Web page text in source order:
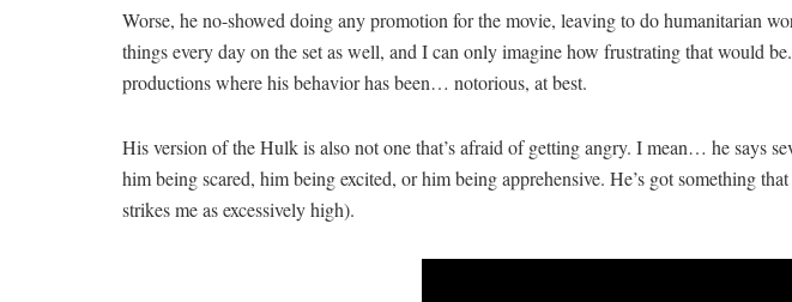
Worse, he no-showed doing any promotion for the movie, leaving to do humanitarian
things every day on the set as well, and I can only imagine how frustrating that would
productions where his behavior has been… notorious, at best.
His version of the Hulk is also not one that’s afraid of getting angry. I mean… he says
him being scared, him being excited, or him being apprehensive. He’s got something
strikes me as excessively high).